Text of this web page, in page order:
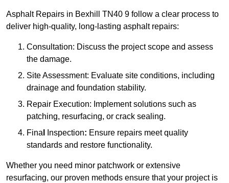
Asphalt Repairs in Bexhill TN40 9 follow a clear process to
deliver high-quality, long-lasting asphalt repairs:
Consultation: Discuss the project scope and assess
the damage.
Site Assessment: Evaluate site conditions, including
drainage and foundation stability.
Repair Execution: Implement solutions such as
patching, resurfacing, or crack sealing.
Fina
Inspection: Ensure repairs meet quality
standards and restore functionality.
Whether you need minor patchwork or extensive
resurfacing, our proven methods ensure that your project is